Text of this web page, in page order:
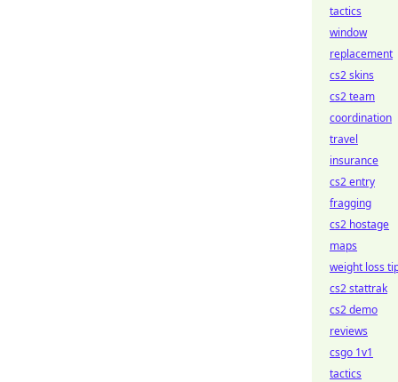
tactics
window
replacement
cs2 skins
cs2 team
coordination
travel
insurance
cs2 entry
fragging
cs2 hostage
maps
weight loss
cs2 stattrak
cs2 demo
reviews
csgo 1v1
tactics